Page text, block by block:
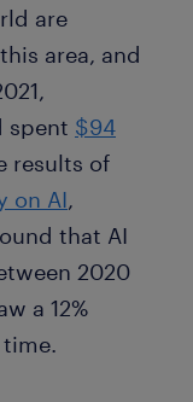
are
area, and
spent $94
results of
on AI,
that AI
2020
a 12%